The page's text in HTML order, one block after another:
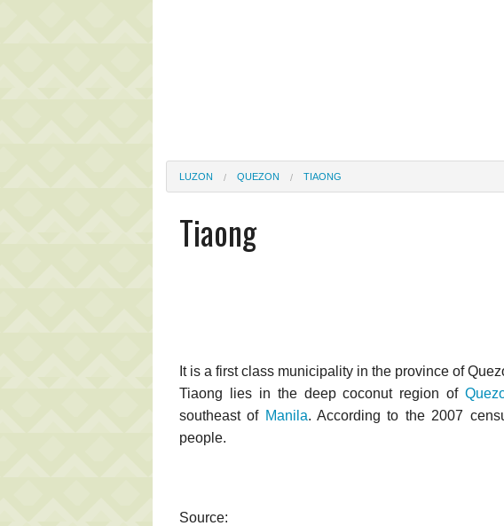
LUZON QUEZON TIAONG
Tiaong
It is a first class municipality in the province of
Tiaong lies in the deep coconut region of
southeast of Manila. According to the 2007
people.
Source: